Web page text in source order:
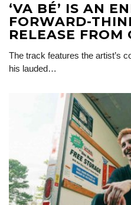
‘VA BÉ’ IS AN
FORWARD-
RELEASE FROM
The track features the artist’s
his lauded…